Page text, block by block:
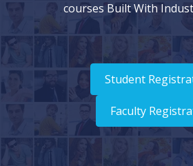
courses Built With
Student
Faculty